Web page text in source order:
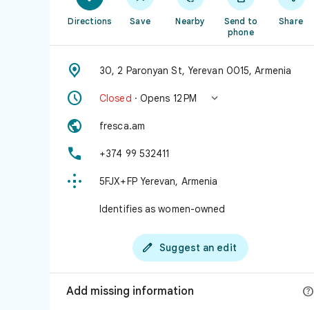
Directions Save Nearby
Send to
phone
Share
 30, 2 Paronyan St, Yerevan 0015, Armenia
 Closed · Opens 12 PM 
 fresca.am
 +374 99 532411
 5FJX+FP Yerevan, Armenia
Identifies as women-owned
 Suggest an edit
Add missing information 